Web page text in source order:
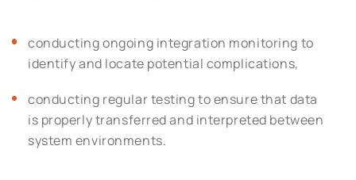
conducting ongoing integration monitoring to
identify and locate potential complications,
conducting regular testing to ensure that data
is properly transferred and interpreted between
system environments.